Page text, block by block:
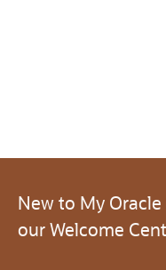
New to My
our Welcome